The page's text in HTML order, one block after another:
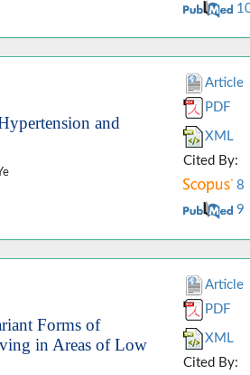
and
Article
PDF
XML
Cited By:
8
9
Forms of
in Areas of Low
Article
PDF
XML
Cited By: